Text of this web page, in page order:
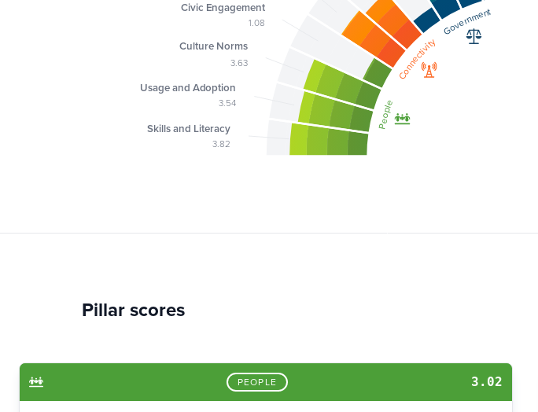
People
People
Skills and Literacy
3.82
Usage and Adoption
3.54
Culture Norms
3.63
Civic Engagement
1.08
Connectivity
Connectivity
Government
Government
Pillar scores
PEOPLE 3.02